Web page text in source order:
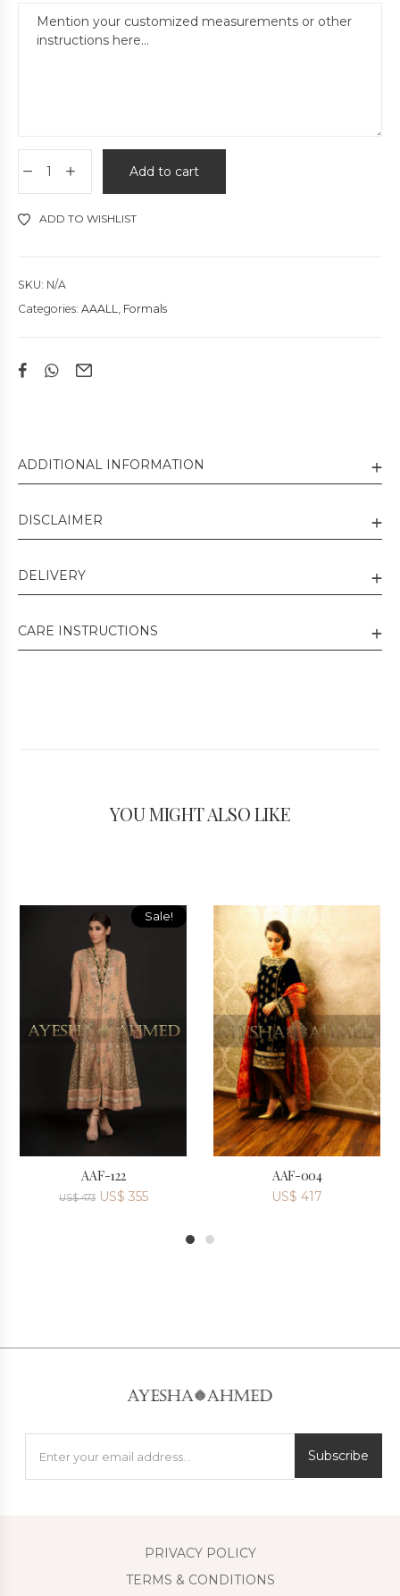
Add to cart
ADD TO WISHLIST
SKU: N/A
Categories: AAALL, Formals
ADDITIONAL INFORMATION
DISCLAIMER
DELIVERY
CARE INSTRUCTIONS
YOU MIGHT ALSO LIKE
Sale!
AAF-122
US$473 US$ 355
AAF-004
US$ 417
Subscribe
PRIVACY POLICY
TERMS & CONDITIONS